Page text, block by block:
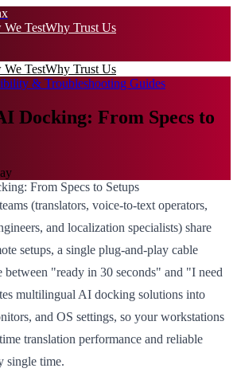
TestWhy Trust Us
TestWhy Trust Us
& Troubleshooting Guides
Docking: From Specs to
(translators, voice-to-text operators,
and localization specialists) share
setups, a single plug-and-play cable
between "ready in 30 seconds" and "I need
multilingual AI docking solutions into
and OS settings, so your workstations
translation performance and reliable
single time.